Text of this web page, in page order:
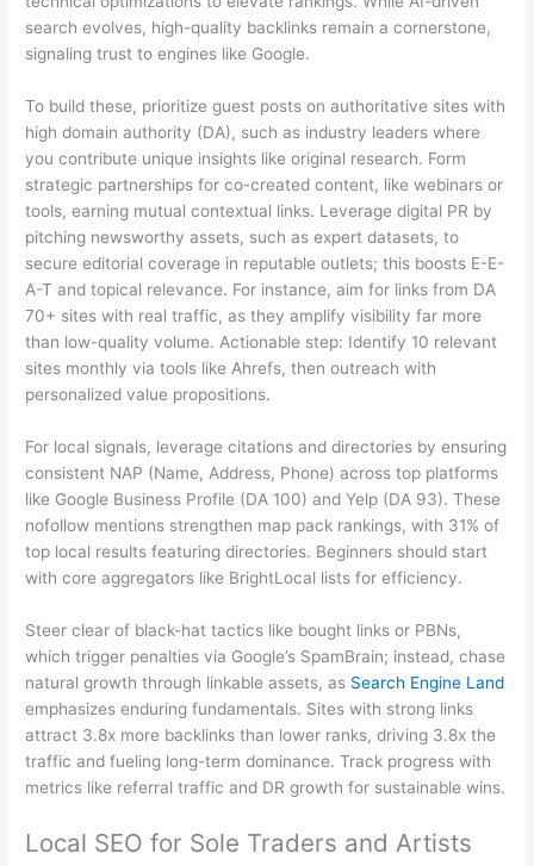
search evolves, high-quality backlinks remain a cornerstone,
signaling trust to engines like Google.
To build these, prioritize guest posts on authoritative sites with
high domain authority (DA), such as industry leaders where
you contribute unique insights like original research. Form
strategic partnerships for co-created content, like webinars or
tools, earning mutual contextual links. Leverage digital PR by
pitching newsworthy assets, such as expert datasets, to
secure editorial coverage in reputable outlets; this boosts E-E-
A-T and topical relevance. For instance, aim for links from DA
70+ sites with real traffic, as they amplify visibility far more
than low-quality volume. Actionable step: Identify 10 relevant
sites monthly via tools like Ahrefs, then outreach with
personalized value propositions.
For local signals, leverage citations and directories by ensuring
consistent NAP (Name, Address, Phone) across top platforms
like Google Business Profile (DA 100) and Yelp (DA 93). These
nofollow mentions strengthen map pack rankings, with 31% of
top local results featuring directories. Beginners should start
with core aggregators like BrightLocal lists for efficiency.
Steer clear of black-hat tactics like bought links or PBNs,
which trigger penalties via Google’s SpamBrain; instead, chase
natural growth through linkable assets, as Search Engine Land
emphasizes enduring fundamentals. Sites with strong links
attract 3.8x more backlinks than lower ranks, driving 3.8x the
traffic and fueling long-term dominance. Track progress with
metrics like referral traffic and DR growth for sustainable wins.
Local SEO for Sole Traders and Artists